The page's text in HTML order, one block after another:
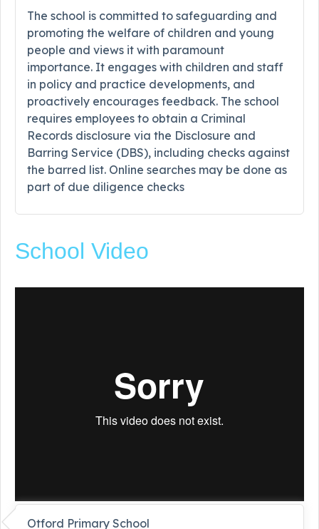
The school is committed to safeguarding and
promoting the welfare of children and young
people and views it with paramount
importance. It engages with children and staff
in policy and practice developments, and
proactively encourages feedback. The school
requires employees to obtain a Criminal
Records disclosure via the Disclosure and
Barring Service (DBS), including checks against
the barred list. Online searches may be done as
part of due diligence checks
School Video
Otford Primary School